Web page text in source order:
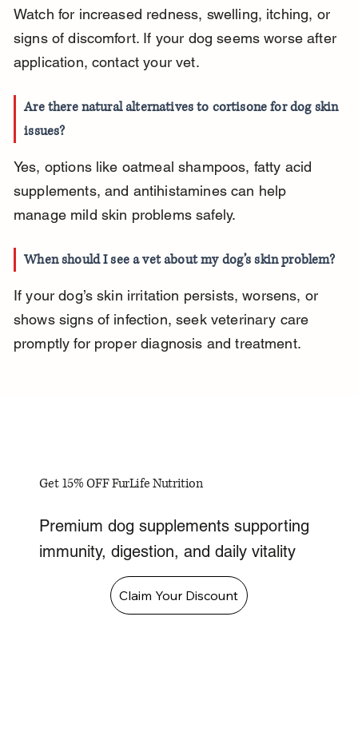
Watch for increased redness, swelling, itching, or
signs of discomfort. If your dog seems worse after
application, contact your vet.
Are there natural alternatives to cortisone for dog skin
issues?
Yes, options like oatmeal shampoos, fatty acid
supplements, and antihistamines can help
manage mild skin problems safely.
When should I see a vet about my dog’s skin problem?
If your dog’s skin irritation persists, worsens, or
shows signs of infection, seek veterinary care
promptly for proper diagnosis and treatment.
Get 15% OFF FurLife Nutrition
Premium dog supplements supporting
immunity, digestion, and daily vitality
Claim Your Discount